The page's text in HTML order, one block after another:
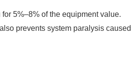
5%–8% of the equipment value.
prevents system paralysis caused